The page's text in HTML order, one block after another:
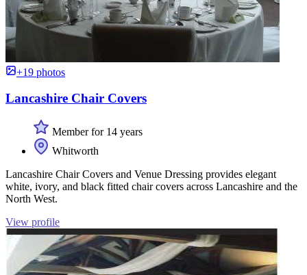
+19 photos
Lancashire Chair Covers
Member for 14 years
Whitworth
Lancashire Chair Covers and Venue Dressing provides elegant
white, ivory, and black fitted chair covers across Lancashire and the
North West.
View profile